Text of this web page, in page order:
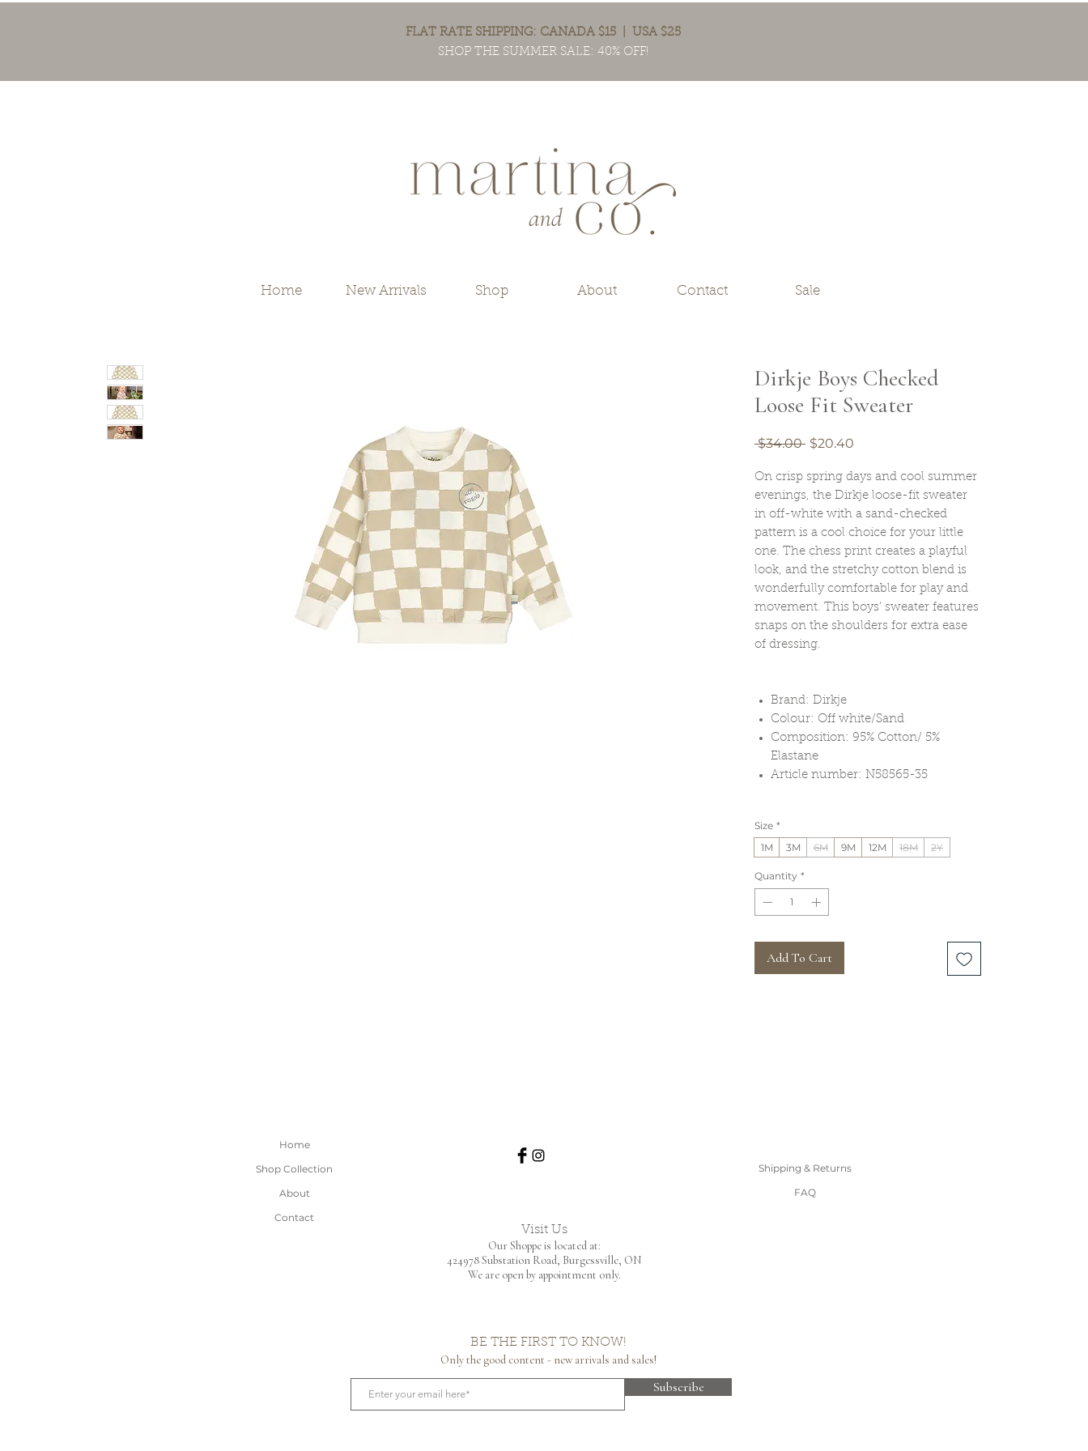
FLAT RATE SHIPPING: CANADA $15 | USA $25
SHOP THE SUMMER SALE: 40% OFF!
Home New Arrivals Shop About Contact Sale
Dirkje Boys Checked
Loose Fit Sweater
$34.00 Regular
$20.40
On crisp spring days and cool summer
evenings, the Dirkje loose-fit sweater
in off-white with a sand-checked
pattern is a cool choice for your little
one. The chess print creates a playful
look, and the stretchy cotton blend is
wonderfully comfortable for play and
movement. This boys' sweater features
snaps on the shoulders for extra ease
of dressing.
Brand: Dirkje
Colour: Off white/Sand
Composition: 95% Cotton/ 5%
Elastane
Article number: N58565-35
Size *
1M
3M 6M 9M 12M 18M 2Y
Quantity *
Add To Cart
Home
Shop Collection
About
Contact
Visit Us
Our Shoppe is located at:
424978 Substation Road, Burgessville, ON
We are open by appointment only.
Shipping & Returns
FAQ
BE THE FIRST TO KNOW!
Only the good content - new arrivals and sales!
Subscribe